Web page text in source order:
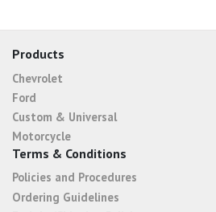
Products
Chevrolet
Ford
Custom & Universal
Motorcycle
Terms & Conditions
Policies and Procedures
Ordering Guidelines